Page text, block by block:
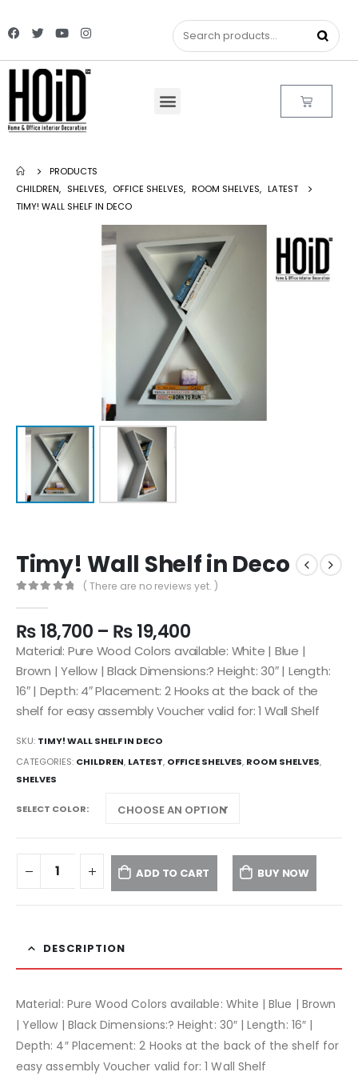
PRODUCTS
CHILDREN, SHELVES, OFFICE SHELVES, ROOM SHELVES, LATEST
TIMY! WALL SHELF IN DECO
Timy! Wall Shelf in Deco
( There are no reviews yet. )
₨18,700 – ₨19,400
Material: Pure Wood Colors available: White | Blue |
Brown | Yellow | Black Dimensions:? Height: 30″ | Length:
16″ | Depth: 4″ Placement: 2 Hooks at the back of the
shelf for easy assembly Voucher valid for: 1 Wall Shelf
SKU: TIMY! WALL SHELF IN DECO
CATEGORIES: CHILDREN, LATEST, OFFICE SHELVES, ROOM SHELVES,
SHELVES
SELECT COLOR
ADD TO CART BUY NOW
DESCRIPTION
Material: Pure Wood Colors available: White | Blue | Brown
| Yellow | Black Dimensions:? Height: 30″ | Length: 16″ |
Depth: 4″ Placement: 2 Hooks at the back of the shelf for
easy assembly Voucher valid for: 1 Wall Shelf